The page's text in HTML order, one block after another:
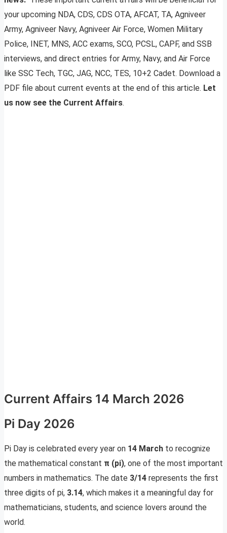
your upcoming NDA, CDS, CDS OTA, AFCAT, TA, Agniveer
Army, Agniveer Navy, Agniveer Air Force, Women Military
Police, INET, MNS, ACC exams, SCO, PCSL, CAPF, and SSB
interviews, and direct entries for Army, Navy, and Air Force
like SSC Tech, TGC, JAG, NCC, TES, 10+2 Cadet. Download a
PDF file about current events at the end of this article. Let
us now see the Current Affairs.
Current Affairs 14 March 2026
Pi Day 2026
Pi Day is celebrated every year on 14 March to recognize
the mathematical constant π (pi), one of the most important
numbers in mathematics. The date 3/14 represents the first
three digits of pi, 3.14, which makes it a meaningful day for
mathematicians, students, and science lovers around the
world.